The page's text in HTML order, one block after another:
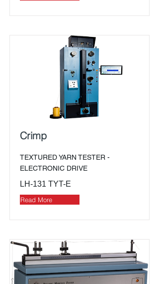
Crimp
TEXTURED YARN TESTER -
ELECTRONIC DRIVE
LH-131 TYT-E
Read More